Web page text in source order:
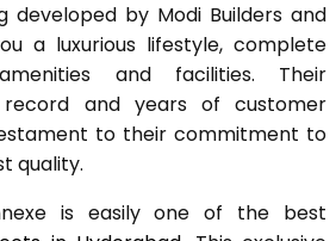
developed by Modi Builders and
a luxurious lifestyle, complete
and facilities. Their
and years of customer
to their commitment to
quality.
is easily one of the best